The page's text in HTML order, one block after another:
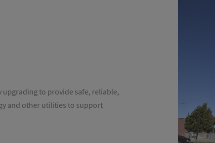
upgrading to provide safe, reliable,
and other utilities to support